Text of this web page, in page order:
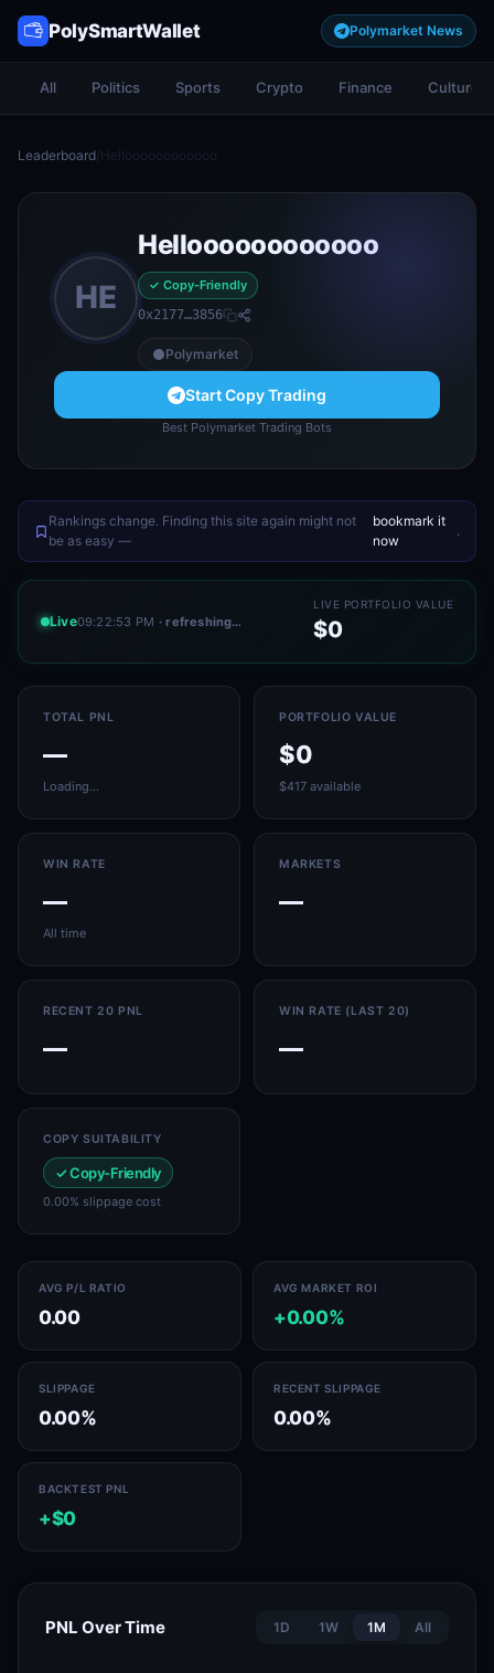
PolySmartWallet Polymarket News
All Politics Sports Crypto Finance Culture
Leaderboard/Helloooooooooooo
HE
Helloooooooooooo
✓ Copy-Friendly
0x2177…3856
Polymarket
Start Copy Trading
Best Polymarket Trading Bots
Rankings change. Finding this site again might not
be as easy —
bookmark it
now
.
Live09:22:53 PM · refreshing…
LIVE PORTFOLIO VALUE
$0
TOTAL PNL
—
Loading…
PORTFOLIO VALUE
$0
$417 available
WIN RATE
—
All time
MARKETS
—
RECENT 20 PNL
—
WIN RATE (LAST 20)
—
COPY SUITABILITY
✓ Copy-Friendly
0.00% slippage cost
AVG P/L RATIO
0.00
AVG MARKET ROI
+0.00%
SLIPPAGE
0.00%
RECENT SLIPPAGE
0.00%
BACKTEST PNL
+$0
PNL Over Time 1D 1W 1M All